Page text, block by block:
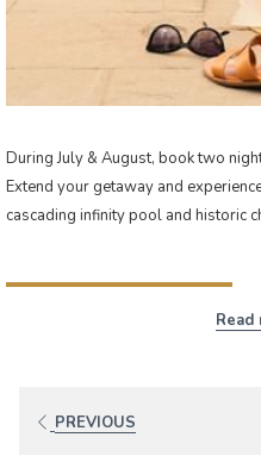
During July & August, book two
Extend your getaway and
cascading infinity pool and historic
Read
PREVIOUS